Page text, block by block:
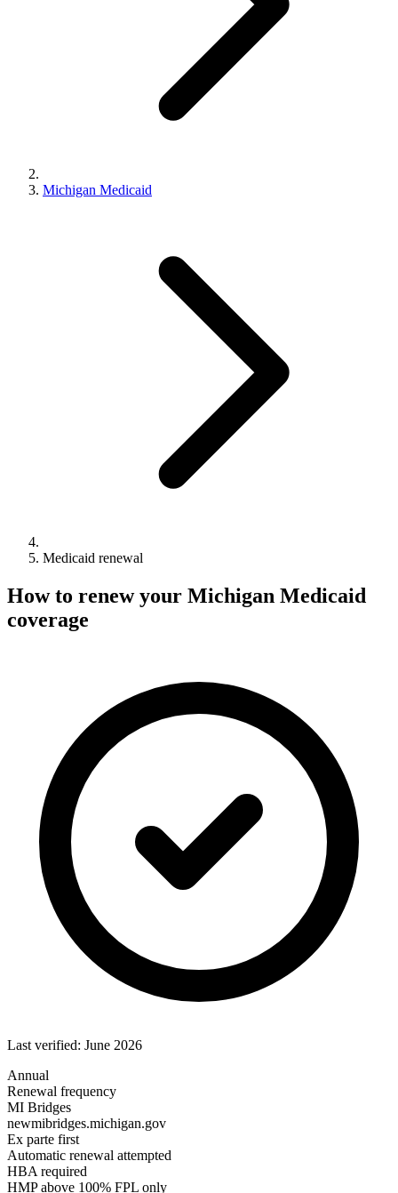
Michigan Medicaid
Medicaid renewal
How to renew your Michigan Medicaid
coverage
Last verified: June 2026
Annual
Renewal frequency
MI Bridges
newmibridges.michigan.gov
Ex parte first
Automatic renewal attempted
HBA required
HMP above 100% FPL only